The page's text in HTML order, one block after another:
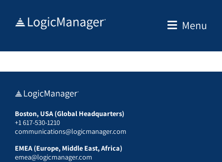
Menu
Boston, USA (Global Headquarters)
+1 617-530-1210
communications@logicmanager.com
EMEA (Europe, Middle East, Africa)
emea@logicmanager.com